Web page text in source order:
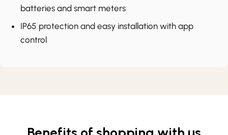
batteries and smart meters
IP65 protection and easy installation with app
control